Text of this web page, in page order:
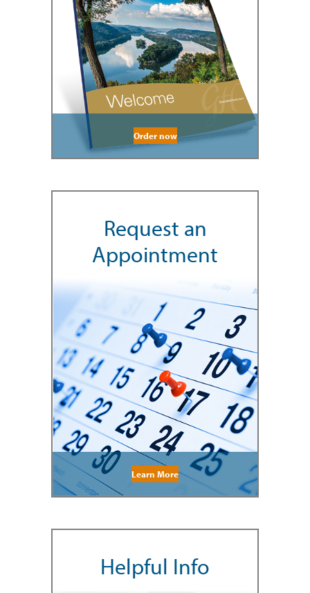
Order now
Request an
Appointment
Learn More
Helpful Info